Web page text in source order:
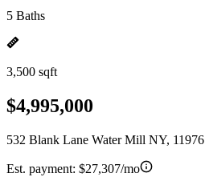
5 Baths
3,500 sqft
$4,995,000
532 Blank Lane Water Mill NY, 11976
Est. payment: $27,307/mo